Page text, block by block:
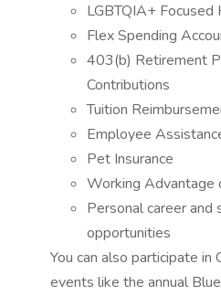
LGBTQIA+
Flex Spending
403(b) Retirement
Contributions
Tuition
Employee
Pet Insurance
Working Advantage
Personal career
opportunities
You can also participate in
events like the annual